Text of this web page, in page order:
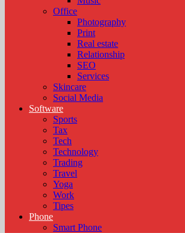
Office
Photography
Print
Real estate
Relationship
SEO
Services
Skincare
Social Media
Software
Sports
Tax
Tech
Technology
Trading
Travel
Yoga
Work
Tipes
Phone
Smart Phone